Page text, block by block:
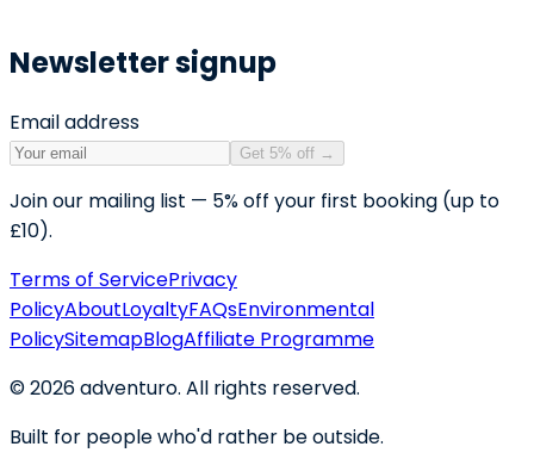
Newsletter signup
Email address
Get 5% off →
Join our mailing list — 5% off your first booking (up to
£10).
Terms of ServicePrivacy
PolicyAboutLoyaltyFAQsEnvironmental
PolicySitemapBlogAffiliate Programme
©2026adventuro. All rights reserved.
Built for people who'd rather be outside.